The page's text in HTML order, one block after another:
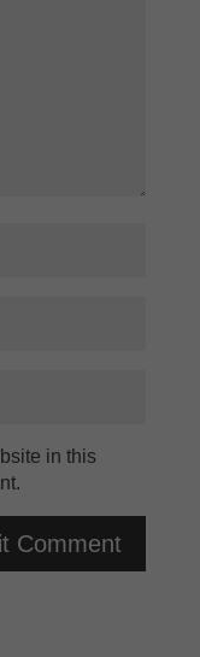
in this